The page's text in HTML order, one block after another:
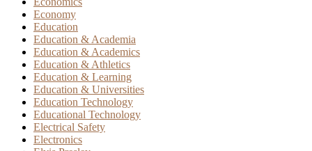
Economy
Education
Education & Academia
Education & Academics
Education & Athletics
Education & Learning
Education & Universities
Education Technology
Educational Technology
Electrical Safety
Electronics